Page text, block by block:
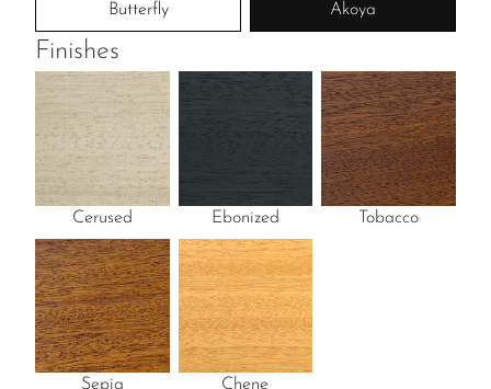
Butterfly Akoya
Finishes
Cerused Ebonized Tobacco
Sepia Chene